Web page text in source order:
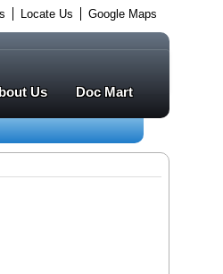
Locate Us Google Maps
Us Doc Mart